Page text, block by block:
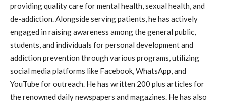
providing quality care for mental health, sexual health, and
de-addiction. Alongside serving patients, he has actively
engaged in raising awareness among the general public,
students, and individuals for personal development and
addiction prevention through various programs, utilizing
social media platforms like Facebook, WhatsApp, and
YouTube for outreach. He has written 200 plus articles for
the renowned daily newspapers and magazines. He has also